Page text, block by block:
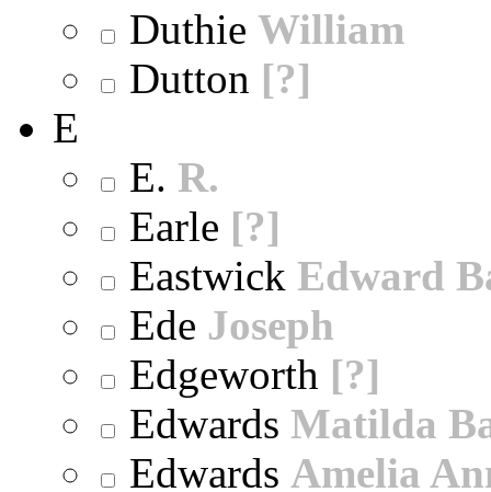
Duthie William
Dutton [?]
E
E. R.
Earle [?]
Eastwick Edward
Ede Joseph
Edgeworth [?]
Edwards Matilda
Edwards Amelia